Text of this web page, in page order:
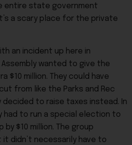
entire state government
a scary place for the private
an incident up here in
Assembly wanted to give the
$10 million. They could have
from like the Parks and Rec
to raise taxes instead. In
to run a special election to
$10 million. The group
didn’t necessarily have to